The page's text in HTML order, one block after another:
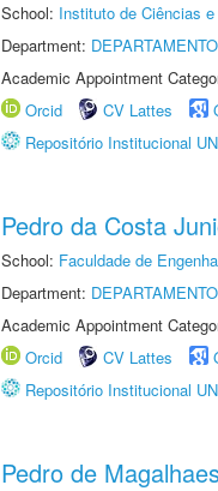
School: Instituto de Ciências
Department:
Academic Appointment
Orcid
CV Lattes
Repositório Institucional
Pedro da Costa
School: Faculdade de
Department:
Academic Appointment
Orcid
CV Lattes
Repositório Institucional
Pedro de